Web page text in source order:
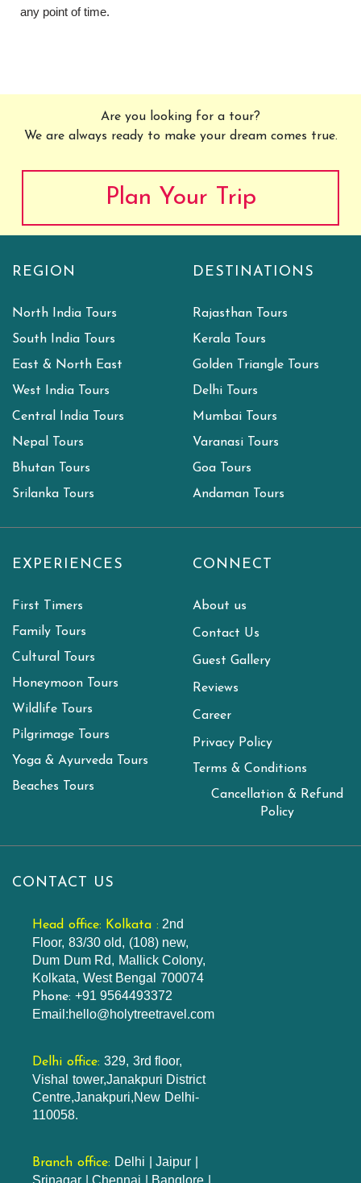
any point of time.
Are you looking for a tour?
We are always ready to make your dream comes true.
Plan Your Trip
REGION
North India Tours
South India Tours
East & North East
West India Tours
Central India Tours
Nepal Tours
Bhutan Tours
Srilanka Tours
DESTINATIONS
Rajasthan Tours
Kerala Tours
Golden Triangle Tours
Delhi Tours
Mumbai Tours
Varanasi Tours
Goa Tours
Andaman Tours
EXPERIENCES
First Timers
Family Tours
Cultural Tours
Honeymoon Tours
Wildlife Tours
Pilgrimage Tours
Yoga & Ayurveda Tours
Beaches Tours
CONNECT
About us
Contact Us
Guest Gallery
Reviews
Career
Privacy Policy
Terms & Conditions
Cancellation & Refund
Policy
CONTACT US
Head office: Kolkata : 2nd
Floor, 83/30 old, (108) new,
Dum Dum Rd, Mallick Colony,
Kolkata, West Bengal 700074
Phone: +91 9564493372
Email:hello@holytreetravel.com
Delhi office: 329, 3rd floor,
Vishal tower,Janakpuri District
Centre,Janakpuri,New Delhi-
110058.
Branch office: Delhi | Jaipur |
Srinagar | Chennai | Banglore |